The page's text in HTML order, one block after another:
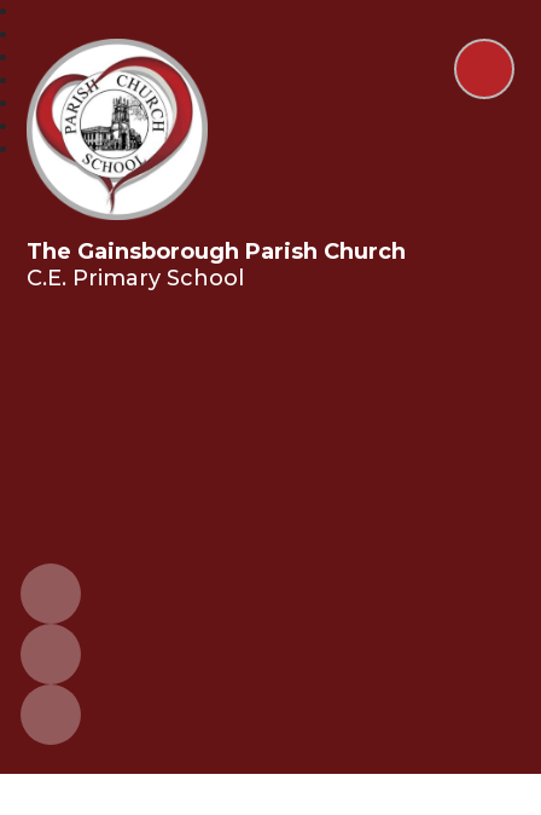
The Gainsborough Parish Church
C.E. Primary School